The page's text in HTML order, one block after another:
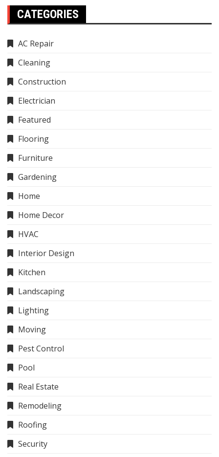
CATEGORIES
AC Repair
Cleaning
Construction
Electrician
Featured
Flooring
Furniture
Gardening
Home
Home Decor
HVAC
Interior Design
Kitchen
Landscaping
Lighting
Moving
Pest Control
Pool
Real Estate
Remodeling
Roofing
Security